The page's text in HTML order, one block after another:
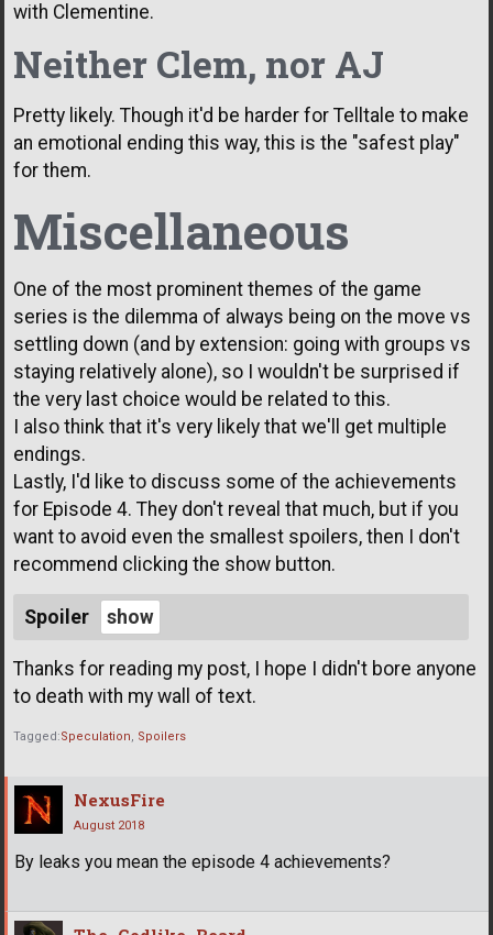
with Clementine.
Neither Clem, nor AJ
Pretty likely. Though it'd be harder for Telltale to make
an emotional ending this way, this is the "safest play"
for them.
Miscellaneous
One of the most prominent themes of the game
series is the dilemma of always being on the move vs
settling down (and by extension: going with groups vs
staying relatively alone), so I wouldn't be surprised if
the very last choice would be related to this.
I also think that it's very likely that we'll get multiple
endings.
Lastly, I'd like to discuss some of the achievements
for Episode 4. They don't reveal that much, but if you
want to avoid even the smallest spoilers, then I don't
recommend clicking the show button.
Spoiler
Thanks for reading my post, I hope I didn't bore anyone
to death with my wall of text.
Tagged:Speculation Spoilers
NexusFire
August 2018
By leaks you mean the episode 4 achievements?